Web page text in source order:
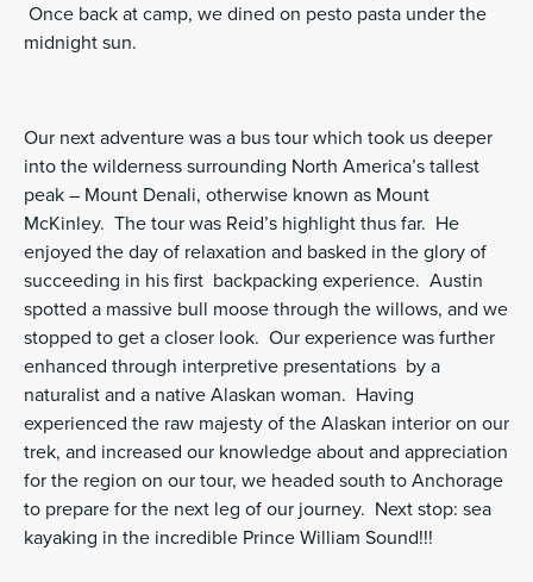
Once back at camp, we dined on pesto pasta under the
midnight sun.
Our next adventure was a bus tour which took us deeper
into the wilderness surrounding North America’s tallest
peak – Mount Denali, otherwise known as Mount
McKinley. The tour was Reid’s highlight thus far. He
enjoyed the day of relaxation and basked in the glory of
succeeding in his first backpacking experience. Austin
spotted a massive bull moose through the willows, and we
stopped to get a closer look. Our experience was further
enhanced through interpretive presentations by a
naturalist and a native Alaskan woman. Having
experienced the raw majesty of the Alaskan interior on our
trek, and increased our knowledge about and appreciation
for the region on our tour, we headed south to Anchorage
to prepare for the next leg of our journey. Next stop: sea
kayaking in the incredible Prince William Sound!!!